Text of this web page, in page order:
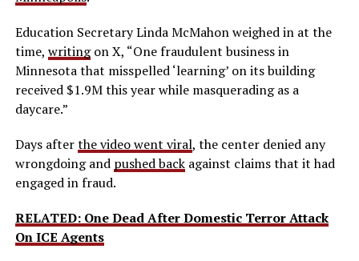
Education Secretary Linda McMahon weighed in at the
time, writingon X, “One fraudulent business in
Minnesota that misspelled ‘learning’ on its building
received $1.9M this year while masquerading as a
daycare.”
Days afterthe video went viral, the center denied any
wrongdoing and pushed backagainst claims that it had
engaged in fraud.
RELATED: One Dead After Domestic Terror Attack
On ICE Agents